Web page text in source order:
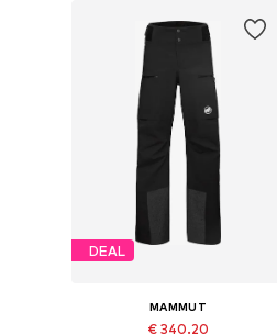
DEAL
MAMMUT
€ 340.20